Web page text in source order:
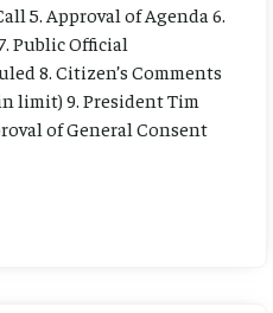
5. Approval of Agenda 6.
Public Official
8. Citizen’s Comments
limit) 9. President Tim
of General Consent